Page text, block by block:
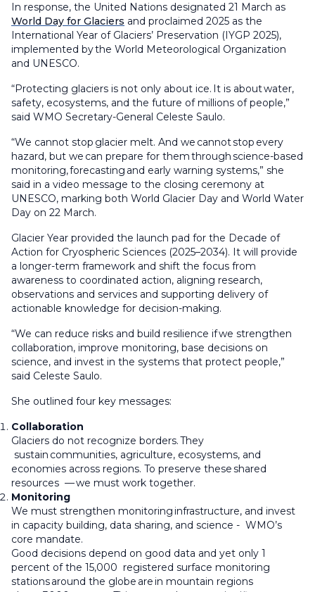
In response, the United Nations designated 21 March as
World Day for Glaciers and proclaimed 2025 as the
International Year of Glaciers’ Preservation (IYGP 2025),
implemented by the World Meteorological Organization
and UNESCO.
“Protecting glaciers is not only about ice. It is about water,
safety, ecosystems, and the future of millions of people,”
said WMO Secretary-General Celeste Saulo.
“We cannot stop glacier melt. And we cannot stop every
hazard, but we can prepare for them through science-based
monitoring, forecasting and early warning systems,” she
said in a video message to the closing ceremony at
UNESCO, marking both World Glacier Day and World Water
Day on 22 March.
Glacier Year provided the launch pad for the Decade of
Action for Cryospheric Sciences (2025–2034). It will provide
a longer-term framework and shift the focus from
awareness to coordinated action, aligning research,
observations and services and supporting delivery of
actionable knowledge for decision-making.
“We can reduce risks and build resilience if we strengthen
collaboration, improve monitoring, base decisions on
science, and invest in the systems that protect people,”
said Celeste Saulo.
She outlined four key messages:
Collaboration
Glaciers do not recognize borders. They
sustain communities, agriculture, ecosystems, and
economies across regions. To preserve these shared
resources — we must work together.
Monitoring
We must strengthen monitoring infrastructure, and invest
in capacity building, data sharing, and science - WMO’s
core mandate.
Good decisions depend on good data and yet only 1
percent of the 15,000 registered surface monitoring
stations around the globe are in mountain regions